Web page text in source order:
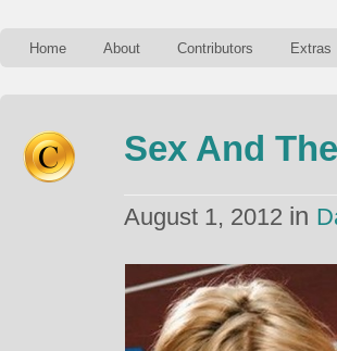
Home About Contributors Extras
Sex And
August 1, 2012 in